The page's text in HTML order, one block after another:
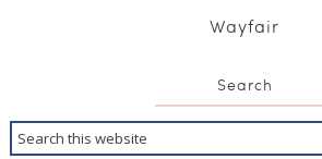
Wayfair
Search